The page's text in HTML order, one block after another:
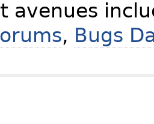
avenues
, Bugs